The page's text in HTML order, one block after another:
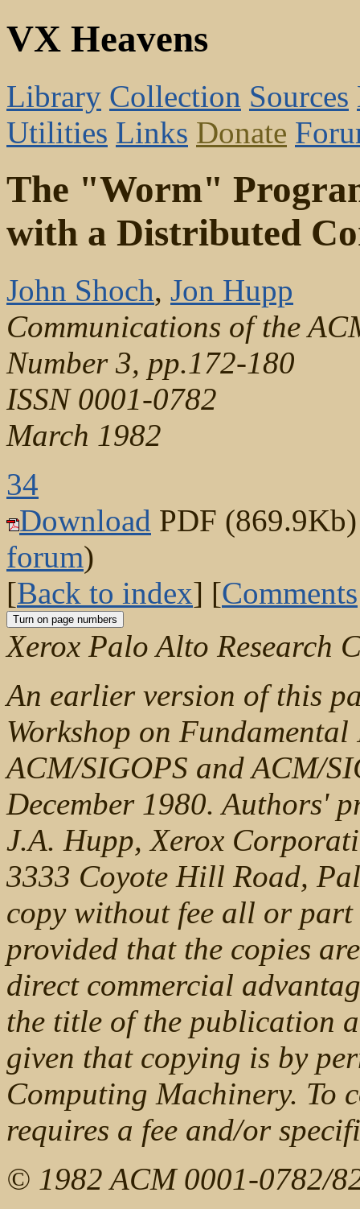
VX Heavens
Library Collection Sources
Utilities Links Donate
The "Worm"
with a Distributed
John Shoch, Jon Hupp
Communications of the
Number 3, pp.172-180
ISSN 0001-0782
March 1982
34
Download PDF
forum)
[Back to index] [Comments
Xerox Palo Alto Research
An earlier version of this
Workshop on
ACM/SIGOPS and ACM/
December 1980. Authors'
J.A. Hupp, Xerox
3333 Coyote Hill Road,
copy without fee all or
provided that the copies
direct commercial
the title of the publication
given that copying is by
Computing Machinery. To
requires a fee and/or
© 1982 ACM 0001-0782/